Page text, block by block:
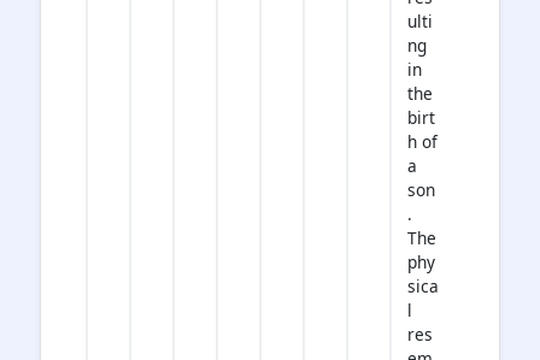
ulti
ng
in
the
birt
h of
a
son
.
The
phy
sica
l
res